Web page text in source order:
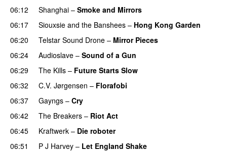
06:12
Shanghai – Smoke and Mirrors
06:17
Siouxsie and the Banshees – Hong Kong Garden
06:20
Telstar Sound Drone – Mirror Pieces
06:24
Audioslave – Sound of a Gun
06:29
The Kills – Future Starts Slow
06:32
C.V. Jørgensen – Florafobi
06:37
Gayngs – Cry
06:42
The Breakers – Riot Act
06:45
Kraftwerk – Die roboter
06:51
P J Harvey – Let England Shake